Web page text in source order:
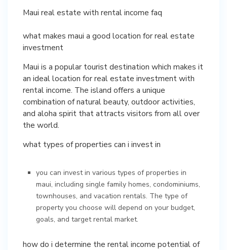
Maui real estate with rental income faq
what makes maui a good location for real estate
investment
Maui is a popular tourist destination which makes it
an ideal location for real estate investment with
rental income. The island offers a unique
combination of natural beauty, outdoor activities,
and aloha spirit that attracts visitors from all over
the world.
what types of properties can i invest in
you can invest in various types of properties in
maui, including single family homes, condominiums,
townhouses, and vacation rentals. The type of
property you choose will depend on your budget,
goals, and target rental market.
how do i determine the rental income potential of